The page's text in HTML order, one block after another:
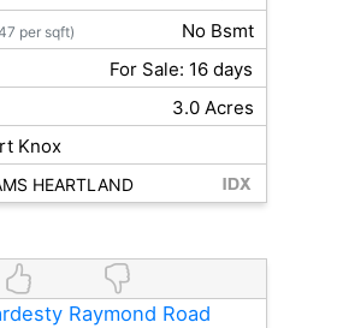
per sqft)
No Bsmt
For Sale: 16 days
3.0 Acres
Knox
HEARTLAND
Raymond Road